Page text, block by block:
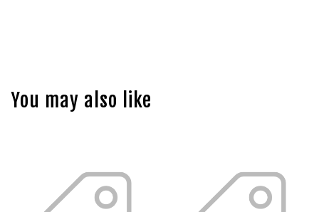
You may also like